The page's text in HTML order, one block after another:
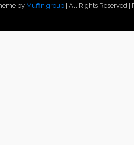
by Muffin group | All Rights Reserved